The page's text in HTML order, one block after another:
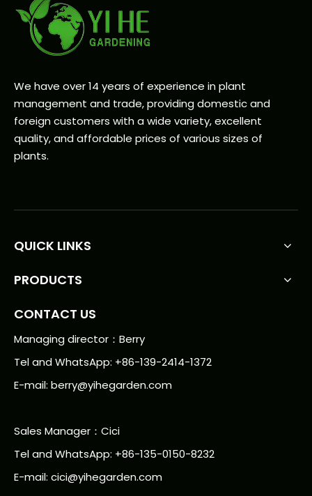
We have over 14 years of experience in plant
management and trade, providing domestic and
foreign customers with a wide variety, excellent
quality, and affordable prices of various sizes of
plants.
QUICK LINKS
PRODUCTS
CONTACT US
Managing director：Berry
Tel and WhatsApp: +86-139-2414-1372
E-mail: berry@yihegarden.com
Sales Manager：Cici
Tel and WhatsApp: +86-135-0150-8232
E-mail: cici@yihegarden.com